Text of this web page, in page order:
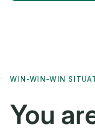
WIN-WIN-WIN
You